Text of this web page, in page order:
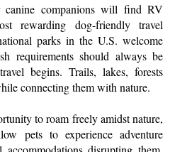
canine companions will find RV
rewarding dog-friendly travel
parks in the U.S. welcome
requirements should always be
begins. Trails, lakes, forests
connecting them with nature.
to roam freely amidst nature,
pets to experience adventure